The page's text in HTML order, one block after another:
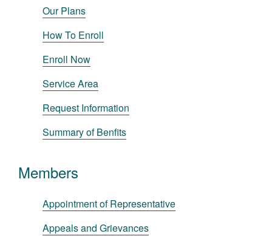
Our Plans
How To Enroll
Enroll Now
Service Area
Request Information
Summary of Benfits
Members
Appointment of Representative
Appeals and Grievances